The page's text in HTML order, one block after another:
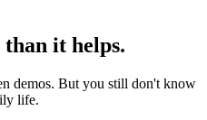
than it helps.
demos. But you still don't know
life.